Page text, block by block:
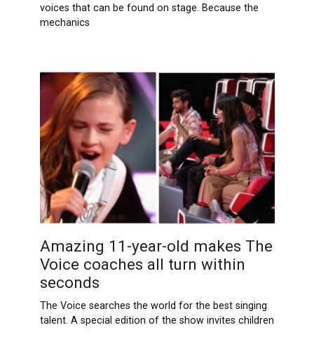
voices that can be found on stage. Because the
mechanics
Amazing 11-year-old makes The
Voice coaches all turn within
seconds
The Voice searches the world for the best singing
talent. A special edition of the show invites children